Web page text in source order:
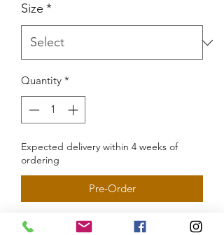
Size *
Quantity *
Expected delivery within 4 weeks of
ordering
Pre-Order